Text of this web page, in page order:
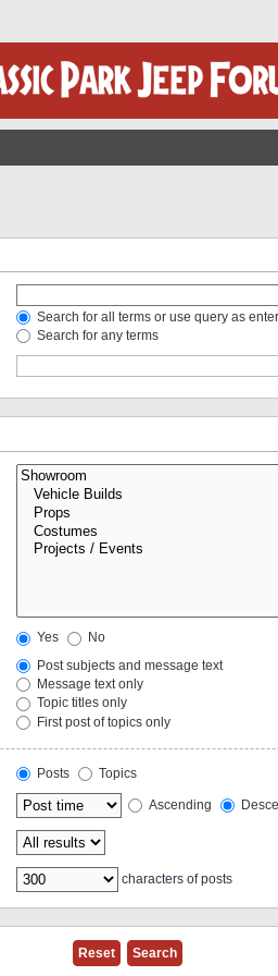
Search for all terms or use query as
Search for any terms
Yes
No
Post subjects and message text
Message text only
Topic titles only
First post of topics only
Posts
Topics
Ascending
characters of posts